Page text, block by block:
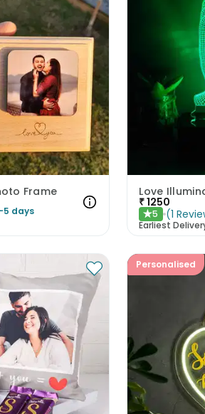
Frame
5 days
Love
₹1250
★5 (1
Earliest
Personalised